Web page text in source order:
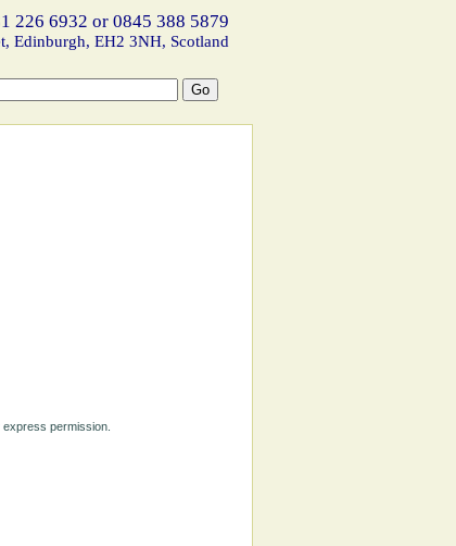
226 6932 or 0845 388 5879
Edinburgh, EH2 3NH, Scotland
permission.